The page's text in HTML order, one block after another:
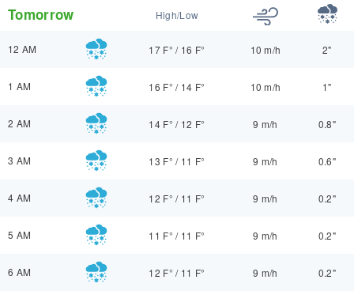
Tomorrow High/Low
12 AM 17 F° / 16 F° 10 m/h 2"
1 AM 16 F° / 14 F° 10 m/h 1"
2 AM 14 F° / 12 F° 9 m/h 0.8"
3 AM 13 F° / 11 F° 9 m/h 0.6"
4 AM 12 F° / 11 F° 9 m/h 0.2"
5 AM 11 F° / 11 F° 9 m/h 0.2"
6 AM 12 F° / 11 F° 9 m/h 0.2"